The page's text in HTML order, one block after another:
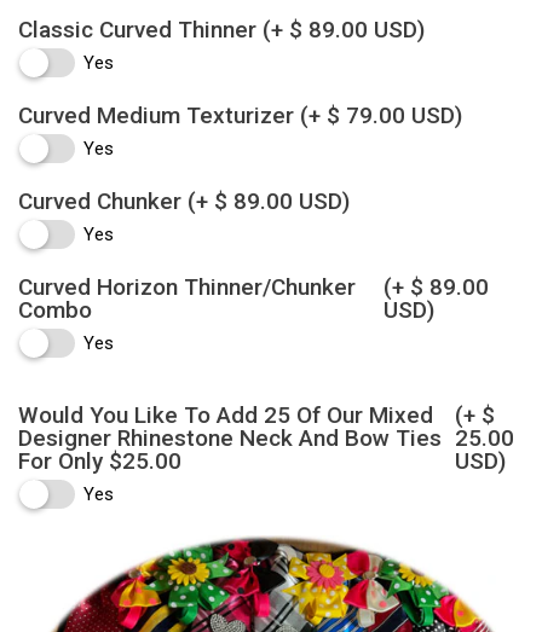
Classic Curved Thinner (+ $ 89.00 USD)
Yes
Curved Medium Texturizer (+ $ 79.00 USD)
Yes
Curved Chunker (+ $ 89.00 USD)
Yes
Curved Horizon Thinner/Chunker
Combo
(+ $ 89.00
USD)
Yes
Would You Like To Add 25 Of Our Mixed
Designer Rhinestone Neck And Bow Ties
For Only $25.00
(+ $
25.00
USD)
Yes